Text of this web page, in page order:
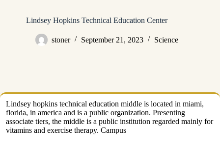
Lindsey Hopkins Technical Education Center
stoner September 21, 2023 Science
Lindsey hopkins technical education middle is located in miami,
florida, in america and is a public organization. Presenting
associate tiers, the middle is a public institution regarded mainly for
vitamins and exercise therapy. Campus